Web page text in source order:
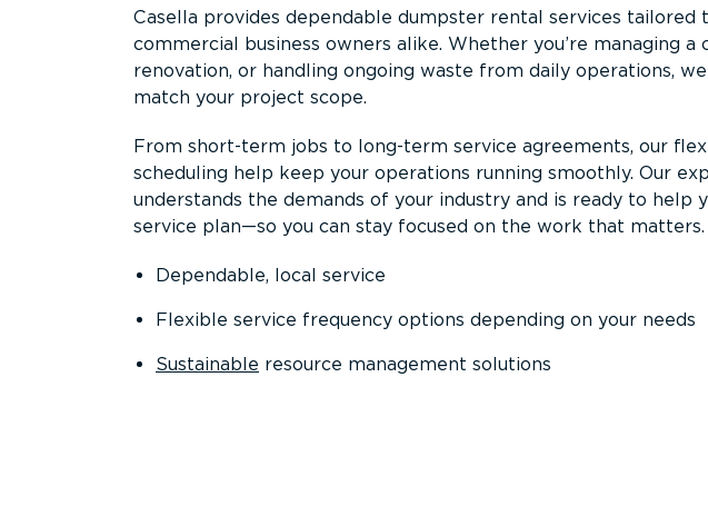
Casella provides dependable dumpster rental services
commercial business owners alike. Whether you’re managing a
renovation, or handling ongoing waste from daily operations,
match your project scope.
From short-term jobs to long-term service agreements, our
scheduling help keep your operations running smoothly. Our
understands the demands of your industry and is ready to help
service plan—so you can stay focused on the work that matters.
Dependable, local service
Flexible service frequency options depending on your needs
Sustainable resource management solutions